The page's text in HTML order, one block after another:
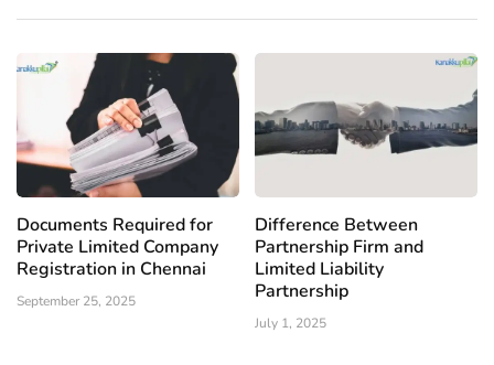
Documents Required for
Private Limited Company
Registration in Chennai
September 25, 2025
Difference Between
Partnership Firm and
Limited Liability
Partnership
July 1, 2025